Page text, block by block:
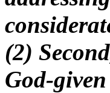
(2)
God-